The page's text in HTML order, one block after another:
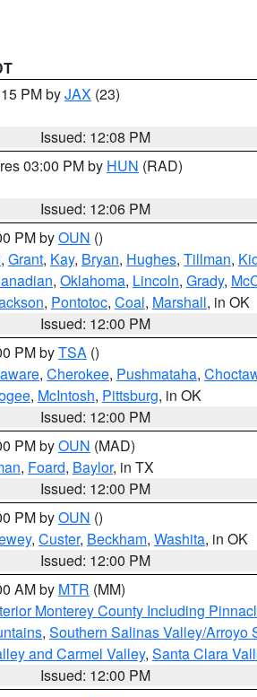
PM byJAX (23)
Issued: 12:08 PM
03:00 PM by HUN (RAD)
Issued: 12:06 PM
PM byOUN ()
, Grant, Kay, Bryan, Hughes, Tillman,
, Oklahoma, Lincoln, Grady,
, Pontotoc, Coal, Marshall, in OK
Issued: 12:00 PM
PM byTSA ()
, Cherokee, Pushmataha,
, McIntosh, Pittsburg, in OK
Issued: 12:00 PM
PM byOUN (MAD)
, Foard, Baylor, in TX
Issued: 12:00 PM
PM byOUN ()
, Custer, Beckham, Washita, in OK
Issued: 12:00 PM
AM by MTR (MM)
Monterey County Including
, Southern Salinas Valley/Arroyo
and Carmel Valley, Santa Clara
Issued: 12:00 PM